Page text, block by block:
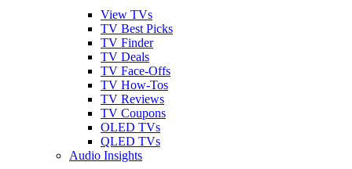
View TVs
TV Best Picks
TV Finder
TV Deals
TV Face-Offs
TV How-Tos
TV Reviews
TV Coupons
OLED TVs
QLED TVs
Audio Insights